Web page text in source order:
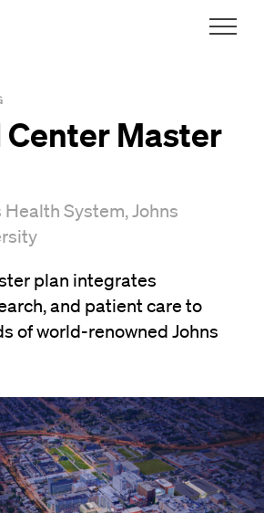
Master
System, Johns
plan integrates
and patient care to
of world-renowned Johns